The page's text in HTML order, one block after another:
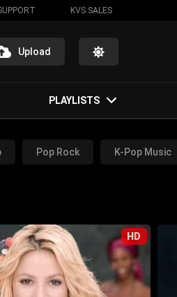
KVS SALES
Upload
PLAYLISTS
Pop Rock K-Pop Music
HD